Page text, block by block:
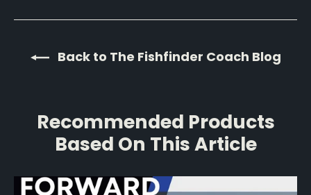
Back to The Fishfinder Coach Blog
Recommended Products
Based On This Article